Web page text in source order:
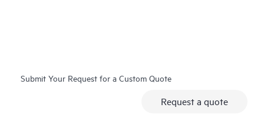
Submit Your Request for a Custom Quote
Request a quote